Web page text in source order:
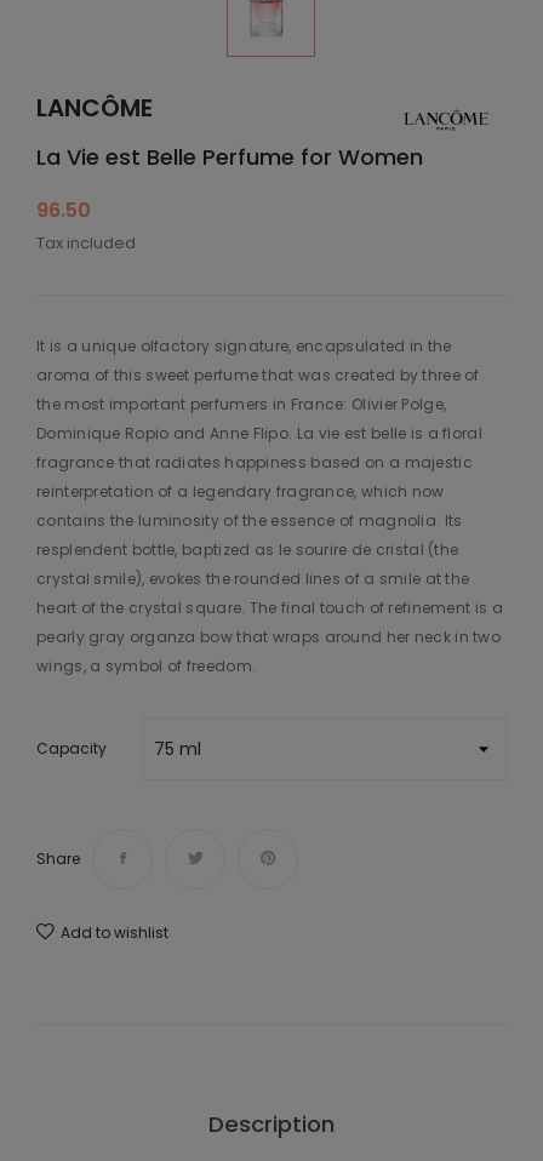
LANCÔME
La Vie est Belle Perfume for Women
96.50
Tax included
It is a unique olfactory signature, encapsulated in the
aroma of this sweet perfume that was created by three of
the most important perfumers in France: Olivier Polge,
Dominique Ropio and Anne Flipo. La vie est belle is a floral
fragrance that radiates happiness based on a majestic
reinterpretation of a legendary fragrance, which now
contains the luminosity of the essence of magnolia. Its
resplendent bottle, baptized as le sourire de cristal (the
crystal smile), evokes the rounded lines of a smile at the
heart of the crystal square. The final touch of refinement is a
pearly gray organza bow that wraps around her neck in two
wings, a symbol of freedom.
Capacity
Share
Add to wishlist
Description